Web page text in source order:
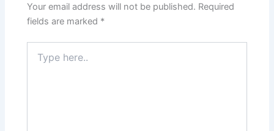
Your email address will not be published. Required
fields are marked *
here..